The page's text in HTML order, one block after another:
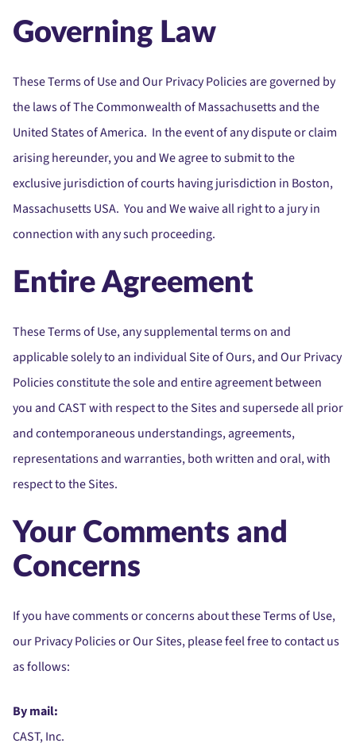
Governing Law
These Terms of Use and Our Privacy Policies are governed by
the laws of The Commonwealth of Massachusetts and the
United States of America. In the event of any dispute or claim
arising hereunder, you and We agree to submit to the
exclusive jurisdiction of courts having jurisdiction in Boston,
Massachusetts USA. You and We waive all right to a jury in
connection with any such proceeding.
Entire Agreement
These Terms of Use, any supplemental terms on and
applicable solely to an individual Site of Ours, and Our Privacy
Policies constitute the sole and entire agreement between
you and CAST with respect to the Sites and supersede all prior
and contemporaneous understandings, agreements,
representations and warranties, both written and oral, with
respect to the Sites.
Your Comments and
Concerns
If you have comments or concerns about these Terms of Use,
our Privacy Policies or Our Sites, please feel free to contact us
as follows:
By mail:
CAST, Inc.